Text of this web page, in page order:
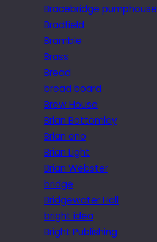
Bracebridge pumphouse
Bradfield
Bramble
Brass
Bread
bread board
Brew House
Brian Bottomley
Brian eno
Brian Light
Brian Webster
bridge
Bridgewater Hall
bright idea
Bright Publishing